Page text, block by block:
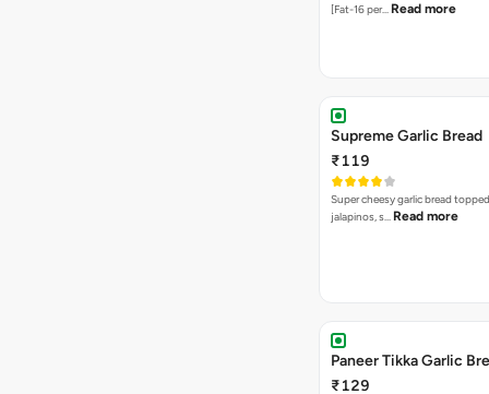
[Fat-16 per… Read more
Supreme Garlic Bread
₹119
Super cheesy garlic bread
jalapinos, s… Read more
Paneer Tikka Garlic
₹129